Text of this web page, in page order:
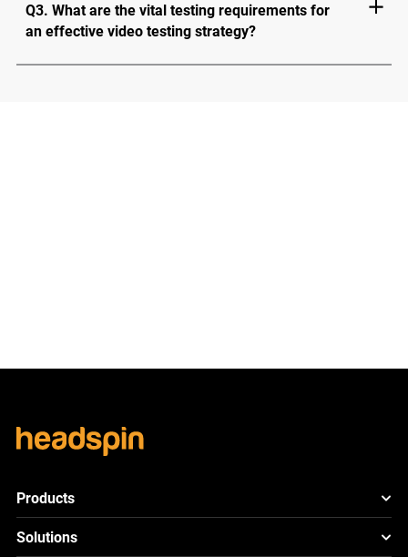
Q3. What are the vital testing requirements for
an effective video testing strategy?
Products
HeadSpin Platform
Solutions